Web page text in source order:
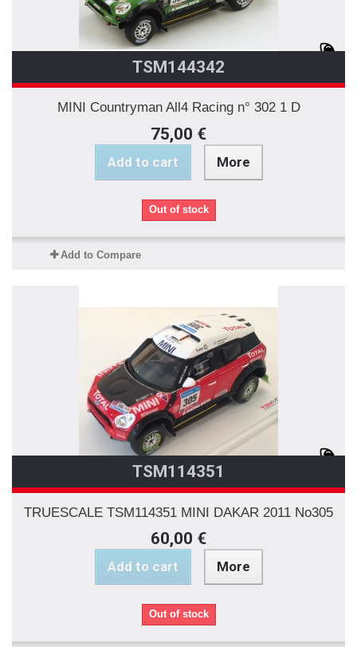
TSM144342
MINI Countryman All4 Racing n° 302 1 D
75,00 €
Add to cart More
Out of stock
Add to Compare
TSM114351
TRUESCALE TSM114351 MINI DAKAR 2011 No305
60,00 €
Add to cart More
Out of stock